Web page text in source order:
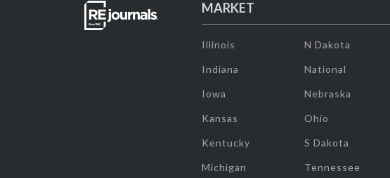
MARKET
Illinois
Indiana
Iowa
Kansas
Kentucky
Michigan
N Dakota
National
Nebraska
Ohio
S Dakota
Tennessee